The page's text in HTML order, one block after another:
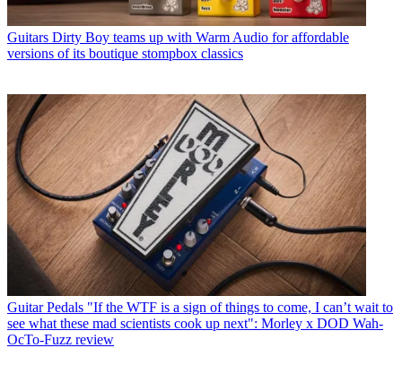
Guitars Dirty Boy teams up with Warm Audio for affordable
versions of its boutique stompbox classics
Guitar Pedals "If the WTF is a sign of things to come, I can’t wait to
see what these mad scientists cook up next": Morley x DOD Wah-
OcTo-Fuzz review